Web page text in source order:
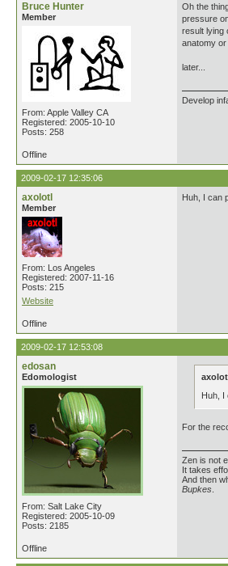
Bruce Hunter
Member
From: Apple Valley CA
Registered: 2005-10-10
Posts: 258
Oh the
pressure
result lying
anatomy or
later...
Develop
Offline
2009-02-17 12:35:06
axolotl
Member
From: Los Angeles
Registered: 2007-11-16
Posts: 215
Website
Huh, I can
Offline
2009-02-17 12:53:08
edosan
Edomologist
From: Salt Lake City
Registered: 2005-10-09
Posts: 2185
Huh, I
For the
Zen is not
It takes
And then
Bupkes
Offline